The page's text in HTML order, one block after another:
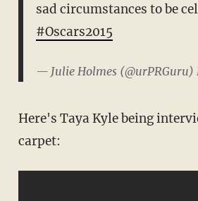
sad circumstances to be
#Oscars2015
— Julie Holmes (@urPRGuru)
Here's Taya Kyle being
carpet: